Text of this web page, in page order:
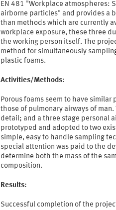
EN 481 "Workplace atmospheres:
airborne particles" and provides a
than methods which are currently
workplace exposure, these three
the working person itself. The
method for simultaneously
plastic foams.
Activities/Methods:
Porous foams seem to have
those of pulmonary airways of
detail; and a three stage personal
prototyped and adopted to two
simple, easy to handle sampling
special attention was paid to the
determine both the mass of the
composition.
Results:
Successful completion of the